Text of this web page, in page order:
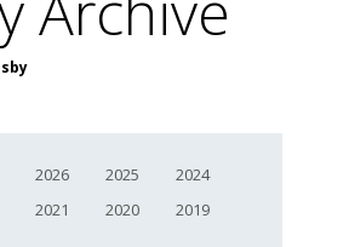
2026 2025
2024
2021 2020
2019